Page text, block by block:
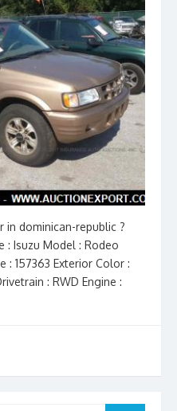
in dominican-republic ?
: Isuzu Model : Rodeo
: 157363 Exterior Color :
: RWD Engine :